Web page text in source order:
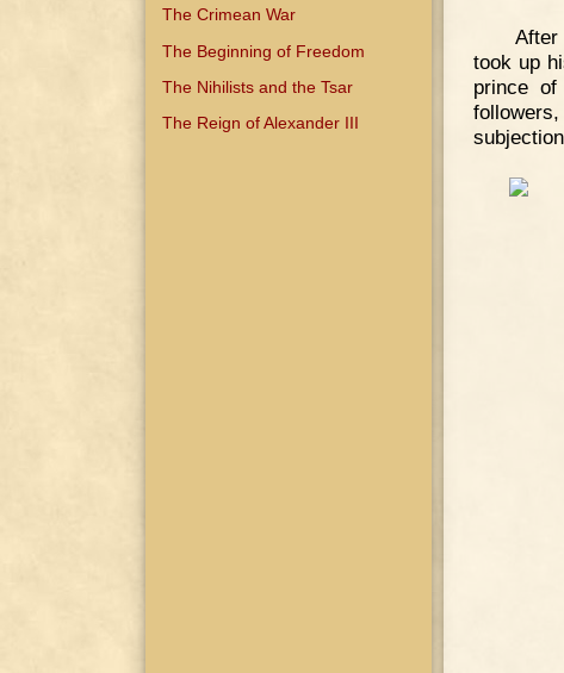
The Crimean War
The Beginning of Freedom
The Nihilists and the Tsar
The Reign of Alexander III
After
took up
prince